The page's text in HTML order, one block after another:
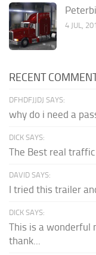
4 JUL,
RECENT
DFHDFJJDJ SAYS:
why do i need a
DICK SAYS:
The Best real traffic
DAVID SAYS:
I tried this trailer
DICK SAYS:
This is a wonderful
thank...